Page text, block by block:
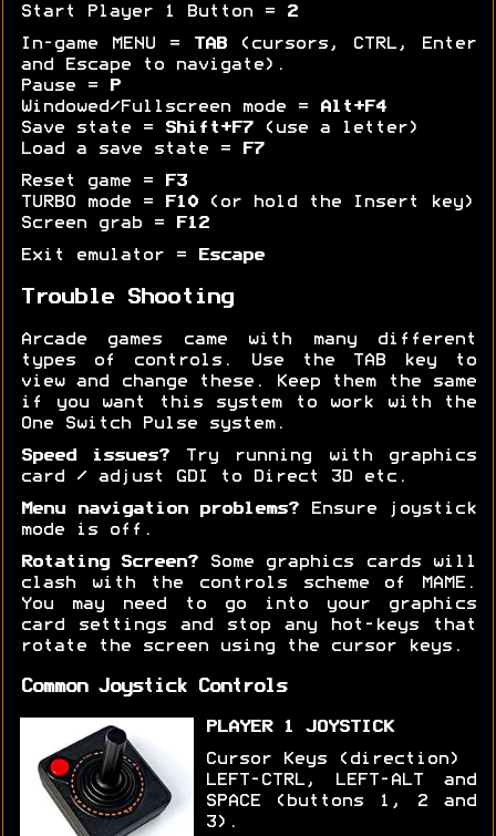
Start Player 1 Button =
2
In-game MENU = TAB(cursors, CTRL, Enter
and Escape to navigate).
Pause =
P
Windowed/Fullscreen mode =
Alt+F4
Save state =
Shift+F7(use a letter)
Load a save state =
F7
Reset game =
F3
TURBO mode =
F10(or hold the Insert key)
Screen grab =
F12
Exit emulator = Escape
Trouble Shooting
Arcade games came with many different
types of controls. Use the TAB key to
view and change these. Keep them the same
if you want this system to work with the
One Switch Pulse system.
Speed issues?Try running with graphics
card / adjust GDI to Direct 3D etc.
Menu navigation problems?Ensure joystick
mode is off.
Rotating Screen?Some graphics cards will
clash with the controls scheme of MAME.
You may need to go into your graphics
card settings and stop any hot-keys that
rotate the screen using the cursor keys.
Common Joystick Controls
PLAYER 1 JOYSTICK
Cursor Keys (direction)
LEFT-CTRL, LEFT-ALT and
SPACE (buttons 1, 2 and
3).